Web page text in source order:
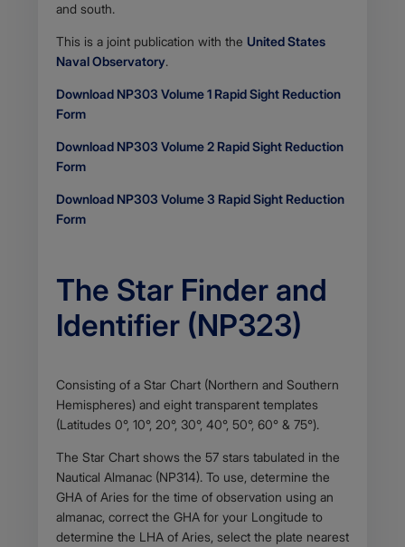
and south.
This is a joint publication with the United States
Naval Observatory.
Download NP303 Volume 1 Rapid Sight Reduction
Form
Download NP303 Volume 2 Rapid Sight Reduction
Form
Download NP303 Volume 3 Rapid Sight Reduction
Form
The Star Finder and
Identifier (NP323)
Body
Consisting of a Star Chart (Northern and Southern
Hemispheres) and eight transparent templates
(Latitudes 0°, 10°, 20°, 30°, 40°, 50°, 60° & 75°).
The Star Chart shows the 57 stars tabulated in the
Nautical Almanac (NP314). To use, determine the
GHA of Aries for the time of observation using an
almanac, correct the GHA for your Longitude to
determine the LHA of Aries, select the plate nearest